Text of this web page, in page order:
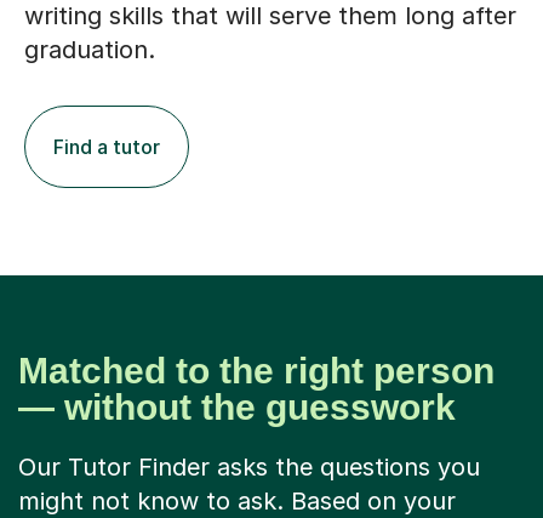
writing skills that will serve them long after
graduation.
Find a tutor
Matched to the right person
— without the guesswork
Our Tutor Finder asks the questions you
might not know to ask. Based on your